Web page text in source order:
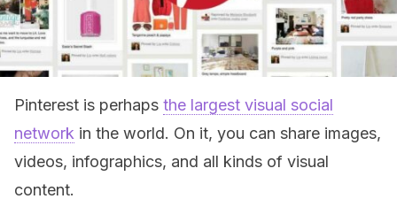
Pinterest is perhaps the largest visual social
network in the world. On it, you can share images,
videos, infographics, and all kinds of visual
content.